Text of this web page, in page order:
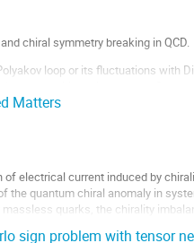
chiral symmetry breaking in QCD.
loop or its fluctuations with
while the...
Matters
electrical current induced by
quantum chiral anomaly in
quarks, the chirality
sign problem with tensor